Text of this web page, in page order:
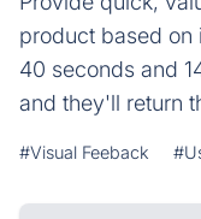
product based on
40 seconds and
and they'll return
#Visual Feeback